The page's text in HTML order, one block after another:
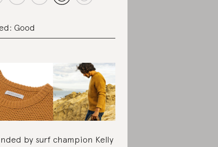
Good
by surf champion Kelly